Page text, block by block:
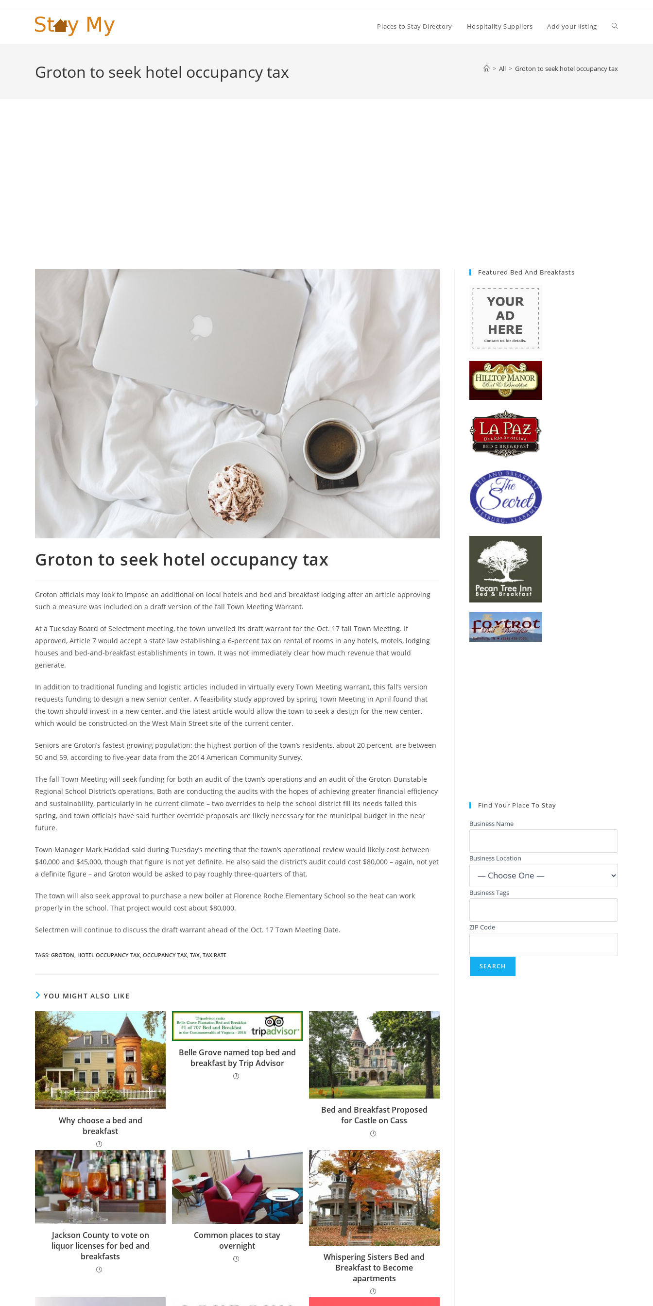
Places to Stay Directory Hospitality Suppliers Add your listing Toggle
Groton to seek hotel occupancy tax > All > Groton to seek hotel occupancy tax
Groton to seek hotel occupancy tax
Groton officials may look to impose an additional on local hotels and bed and breakfast lodging after an article approving
such a measure was included on a draft version of the fall Town Meeting Warrant.
At a Tuesday Board of Selectment meeting, the town unveiled its draft warrant for the Oct. 17 fall Town Meeting. If
approved, Article 7 would accept a state law establishing a 6-percent tax on rental of rooms in any hotels, motels, lodging
houses and bed-and-breakfast establishments in town. It was not immediately clear how much revenue that would
generate.
In addition to traditional funding and logistic articles included in virtually every Town Meeting warrant, this fall’s version
requests funding to design a new senior center. A feasibility study approved by spring Town Meeting in April found that
the town should invest in a new center, and the latest article would allow the town to seek a design for the new center,
which would be constructed on the West Main Street site of the current center.
Seniors are Groton’s fastest-growing population: the highest portion of the town’s residents, about 20 percent, are between
50 and 59, according to five-year data from the 2014 American Community Survey.
The fall Town Meeting will seek funding for both an audit of the town’s operations and an audit of the Groton-Dunstable
Regional School District’s operations. Both are conducting the audits with the hopes of achieving greater financial efficiency
and sustainability, particularly in he current climate – two overrides to help the school district fill its needs failed this
spring, and town officials have said further override proposals are likely necessary for the municipal budget in the near
future.
Town Manager Mark Haddad said during Tuesday’s meeting that the town’s operational review would likely cost between
$40,000 and $45,000, though that figure is not yet definite. He also said the district’s audit could cost $80,000 – again, not yet
a definite figure – and Groton would be asked to pay roughly three-quarters of that.
The town will also seek approval to purchase a new boiler at Florence Roche Elementary School so the heat can work
properly in the school. That project would cost about $80,000.
Selectmen will continue to discuss the draft warrant ahead of the Oct. 17 Town Meeting Date.
TAGS: GROTON, HOTEL OCCUPANCY TAX, OCCUPANCY TAX, TAX, TAX RATE
YOU MIGHT ALSO LIKE
Why choose a bed and
breakfast
Belle Grove named top bed and
breakfast by Trip Advisor
Bed and Breakfast Proposed
for Castle on Cass
Jackson County to vote on
liquor licenses for bed and
breakfasts
Common places to stay
overnight
Whispering Sisters Bed and
Breakfast to Become
apartments
Featured Bed And Breakfasts
Find Your Place To Stay
Business Name
Business Location
Business Tags
ZIP Code